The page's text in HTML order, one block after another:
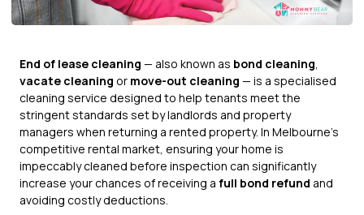
End of lease cleaning — also known as bond cleaning,
vacate cleaning or move-out cleaning — is a specialised
cleaning service designed to help tenants meet the
stringent standards set by landlords and property
managers when returning a rented property. In Melbourne’s
competitive rental market, ensuring your home is
impeccably cleaned before inspection can significantly
increase your chances of receiving a full bond refund and
avoiding costly deductions.